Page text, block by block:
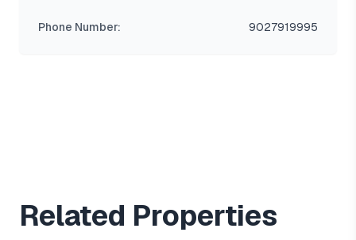
Phone Number: 9027919995
Related Properties